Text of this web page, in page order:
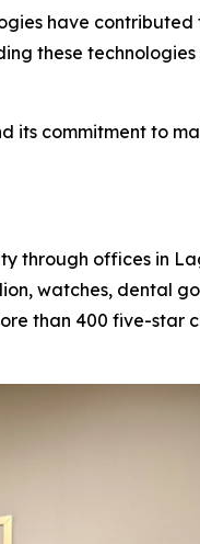
have
these
its commitment to
through offices in
watches, dental
than 400 five-star